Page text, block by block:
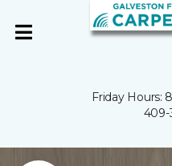
Friday Hours:
409-